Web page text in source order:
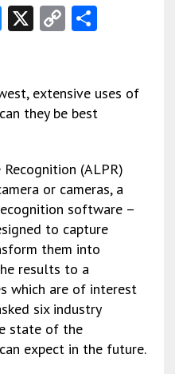
Bl
ky
X C
Li
n
S
e
extensive uses of
they be best
(ALPR)
or cameras, a
software –
to capture
them into
results to a
which are of interest
six industry
state of the
expect in the future.